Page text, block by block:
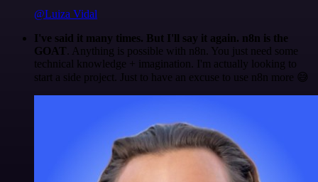
@Luiza Vidal
I've said it many times. But I'll say it again. n8n is the
GOAT . Anything is possible with n8n. You just need some
technical knowledge + imagination. I'm actually looking to
start a side project. Just to have an excuse to use n8n more 😅